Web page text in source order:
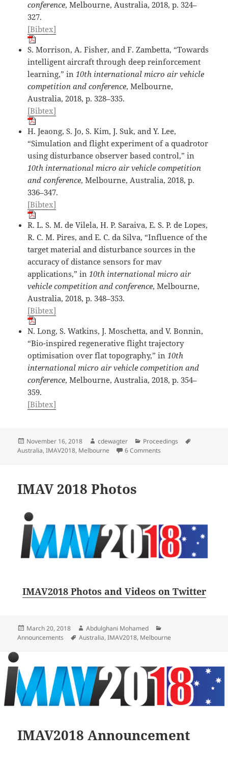
conference, Melbourne, Australia, 2018, p. 324–
327.
[Bibtex]
S. Morrison, A. Fisher, and F. Zambetta, “Towards
intelligent aircraft through deep reinforcement
learning,” in10th international micro air vehicle
competition and conference, Melbourne,
Australia, 2018, p. 328–335.
[Bibtex]
H. Jeaong, S. Jo, S. Kim, J. Suk, and Y. Lee,
“Simulation and flight experiment of a quadrotor
using disturbance observer based control,” in
10th international micro air vehicle competition
and conference, Melbourne, Australia, 2018, p.
336–347.
[Bibtex]
R. L. S. M. de Vilela, H. P. Saraiva, E. S. P. de Lopes,
R. C. M. Pires, and E. C. da Silva, “Influence of the
target material and disturbance sources in the
accuracy of distance sensors for mav
applications,” in10th international micro air
vehicle competition and conference, Melbourne,
Australia, 2018, p. 348–353.
[Bibtex]
N. Long, S. Watkins, J. Moschetta, and V. Bonnin,
“Bio-inspired regenerative flight trajectory
optimisation over flat topography,” in10th
international micro air vehicle competition and
conference, Melbourne, Australia, 2018, p. 354–
359.
[Bibtex]
Posted
on
November 16, 2018 Author
cdewagter Categories
Proceedings
Australia,IMAV2018, Melbourne 6 Comments
IMAV 2018 Photos
IMAV2018 Photos and Videos on Twitter
Posted
on
March 20, 2018 Author
Abdulghani Mohamed
Announcements
Tags
Australia,IMAV2018, Melbourne
IMAV2018 Announcement